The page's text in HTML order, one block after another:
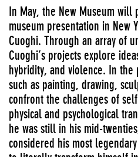
In May, the New Museum will
museum presentation in New
Cuoghi. Through an array of
Cuoghi’s projects explore
hybridity, and violence. In the
such as painting, drawing,
confront the challenges of
physical and psychological
he was still in his mid-
considered his most